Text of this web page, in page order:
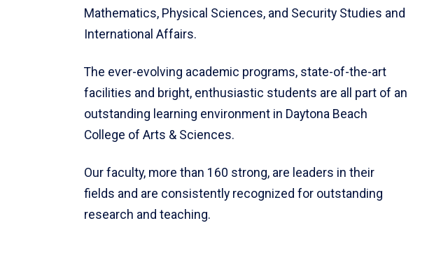
Mathematics, Physical Sciences, and Security Studies and
International Affairs.
The ever-evolving academic programs, state-of-the-art
facilities and bright, enthusiastic students are all part of an
outstanding learning environment in Daytona Beach
College of Arts & Sciences.
Our faculty, more than 160 strong, are leaders in their
fields and are consistently recognized for outstanding
research and teaching.